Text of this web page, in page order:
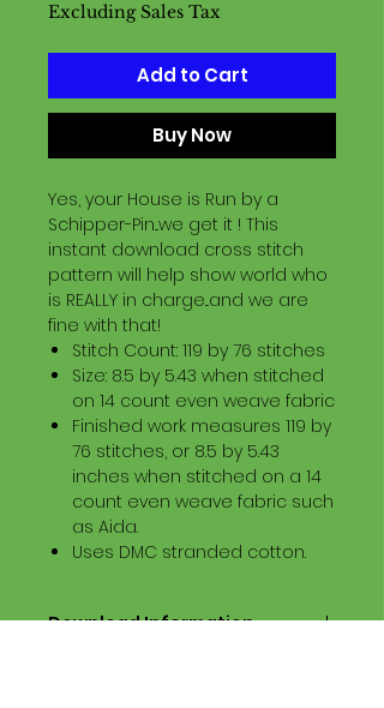
Excluding Sales Tax
Add to Cart
Buy Now
Yes, your House is Run by a
Schipper-Pin...we get it ! This
instant download cross stitch
pattern will help show world who
is REALLY in charge...and we are
fine with that!
Stitch Count: 119 by 76 stitches
Size: 8.5 by 5.43 when stitched
on 14 count even weave fabric
Finished work measures 119 by
76 stitches, or 8.5 by 5.43
inches when stitched on a 14
count even weave fabric such
as Aida.
Uses DMC stranded cotton.
Download Information